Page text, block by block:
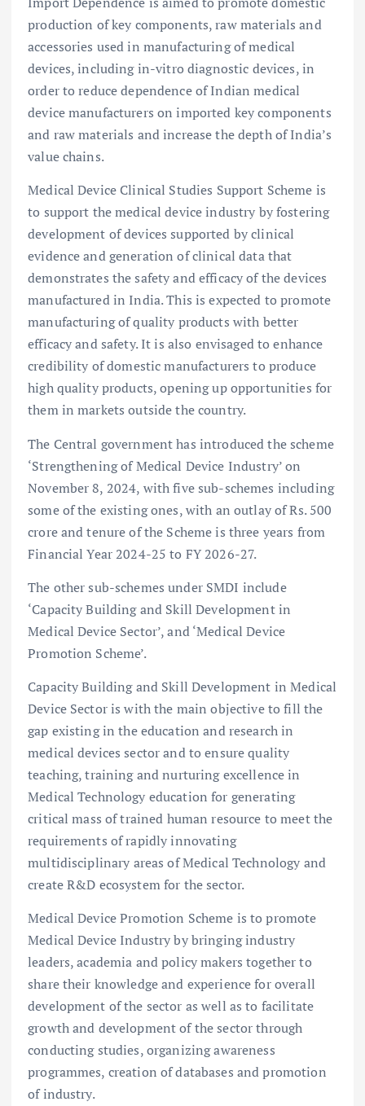
production of key components, raw materials and
accessories used in manufacturing of medical
devices, including in-vitro diagnostic devices, in
order to reduce dependence of Indian medical
device manufacturers on imported key components
and raw materials and increase the depth of India’s
value chains.
Medical Device Clinical Studies Support Scheme is
to support the medical device industry by fostering
development of devices supported by clinical
evidence and generation of clinical data that
demonstrates the safety and efficacy of the devices
manufactured in India. This is expected to promote
manufacturing of quality products with better
efficacy and safety. It is also envisaged to enhance
credibility of domestic manufacturers to produce
high quality products, opening up opportunities for
them in markets outside the country.
The Central government has introduced the scheme
‘Strengthening of Medical Device Industry’ on
November 8, 2024, with five sub-schemes including
some of the existing ones, with an outlay of Rs. 500
crore and tenure of the Scheme is three years from
Financial Year 2024-25 to FY 2026-27.
The other sub-schemes under SMDI include
‘Capacity Building and Skill Development in
Medical Device Sector’, and ‘Medical Device
Promotion Scheme’.
Capacity Building and Skill Development in Medical
Device Sector is with the main objective to fill the
gap existing in the education and research in
medical devices sector and to ensure quality
teaching, training and nurturing excellence in
Medical Technology education for generating
critical mass of trained human resource to meet the
requirements of rapidly innovating
multidisciplinary areas of Medical Technology and
create R&D ecosystem for the sector.
Medical Device Promotion Scheme is to promote
Medical Device Industry by bringing industry
leaders, academia and policy makers together to
share their knowledge and experience for overall
development of the sector as well as to facilitate
growth and development of the sector through
conducting studies, organizing awareness
programmes, creation of databases and promotion
of industry.